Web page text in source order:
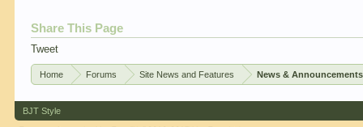
Share This Page
Tweet
Home Forums Site News and Features News & Announcements
BJT Style